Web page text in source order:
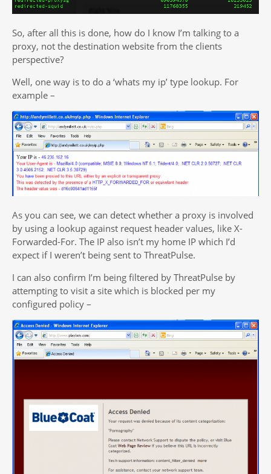
So, after all this is done, how do I know I’m talking to a
proxy, not the destination website from the clients
perspective?
Well, one way is to do a ‘whats my ip’ type lookup. For
example –
As you can see, we can detect whether a proxy is involved
by using a lookup against request header values, like X-
Forwarded-For. The IP also isn’t my home IP which I’d
expect if I weren’t being sent to ThreatPulse.
I can also confirm I’m being filtered by ThreatPulse by
attempting to visit a site which is blocked per my
configured policy –